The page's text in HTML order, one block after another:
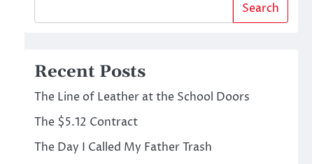
Search
Recent Posts
The Line of Leather at the School Doors
The $5.12 Contract
The Day I Called My Father Trash